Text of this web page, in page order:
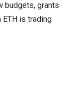
budgets, grants
is trading